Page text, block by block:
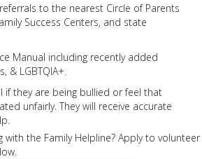
to the nearest Circle of Parents
Success Centers, and state
Manual including recently added
& LGBTQIA+.
if they are being bullied or feel that
unfairly. They will receive accurate
with the Family Helpline? Apply to volunteer